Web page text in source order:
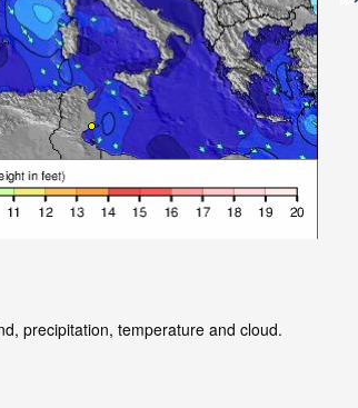
precipitation, temperature and cloud.